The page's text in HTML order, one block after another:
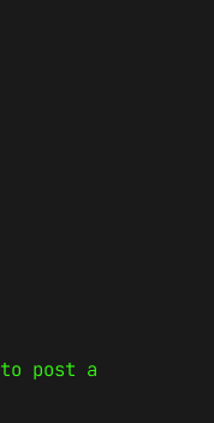
to post a